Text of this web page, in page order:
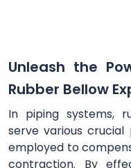
Unleash the
Rubber Bellow
In piping systems,
serve various
employed to
contraction. By